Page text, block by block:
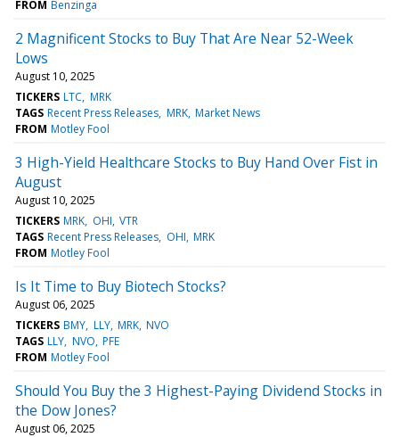
FROM Benzinga
2 Magnificent Stocks to Buy That Are Near 52-Week
Lows
August 10, 2025
TICKERS LTC MRK
TAGS Recent Press Releases MRK Market News
FROM Motley Fool
3 High-Yield Healthcare Stocks to Buy Hand Over Fist in
August
August 10, 2025
TICKERS MRK OHI VTR
TAGS Recent Press Releases OHI MRK
FROM Motley Fool
Is It Time to Buy Biotech Stocks?
August 06, 2025
TICKERS BMY LLY MRK NVO
TAGS LLY NVO PFE
FROM Motley Fool
Should You Buy the 3 Highest-Paying Dividend Stocks in
the Dow Jones?
August 06, 2025